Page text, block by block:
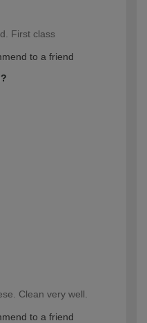
First class
to a friend
Clean very well.
to a friend